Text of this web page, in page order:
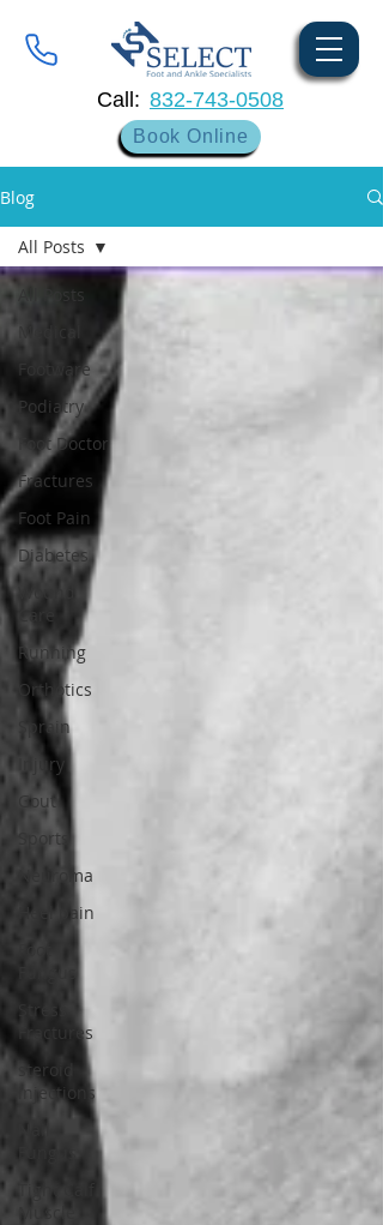
Book Online
Call: 832-743-0508
Blog
All Posts
Footware
Podiatry
Foot Doctor
Fractures
Foot Pain
Diabetes
Wound
Care
Running
Orthotics
Sprain
Injury
Gout
Sports
Neuroma
Heel pain
Stress
Fractures
steroid
injections
Nail
Tight Calf
Muscle
All Posts